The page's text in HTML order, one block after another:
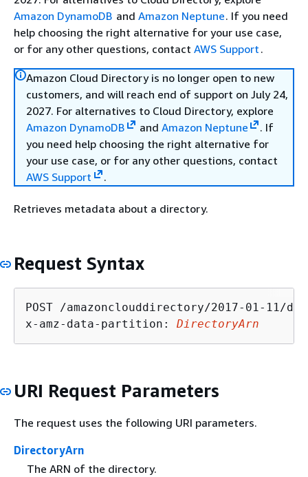
Amazon DynamoDB and Amazon Neptune. If you need
help choosing the right alternative for your use case,
or for any other questions, contact AWS Support .
Amazon Cloud Directory is no longer open to new
customers, and will reach end of support on July 24,
2027. For alternatives to Cloud Directory, explore
Amazon DynamoDB
and Amazon Neptune
. If
you need help choosing the right alternative for
your use case, or for any other questions, contact
AWS Support
.
Retrieves metadata about a directory.
Request Syntax
POST /amazonclouddirectory/2017-01-11/
x-amz-data-partition: DirectoryArn
URI Request Parameters
The request uses the following URI parameters.
DirectoryArn
The ARN of the directory.